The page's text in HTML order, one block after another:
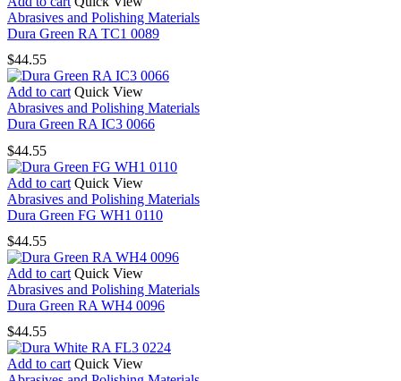
Abrasives and Polishing Materials
Dura Green RA TC1 0089
$44.55
Add to cart Quick View
Abrasives and Polishing Materials
Dura Green RA IC3 0066
$44.55
Add to cart Quick View
Abrasives and Polishing Materials
Dura Green FG WH1 0110
$44.55
Add to cart Quick View
Abrasives and Polishing Materials
Dura Green RA WH4 0096
$44.55
Add to cart Quick View